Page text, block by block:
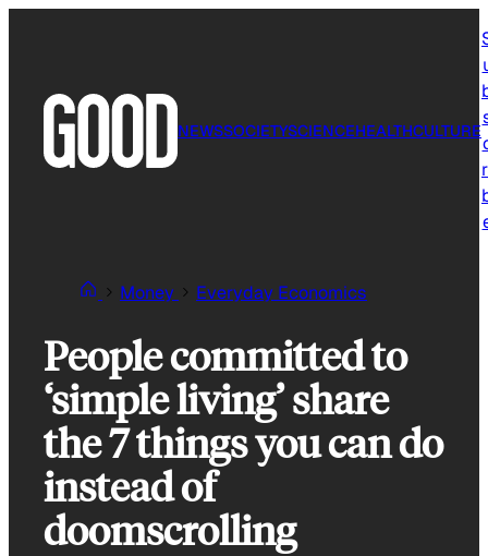
NEWSSOCIETYSCIENCEHEALTHCULTURE
Money Everyday Economics
People committed to
‘simple living’ share
the 7 things you can do
instead of
doomscrolling